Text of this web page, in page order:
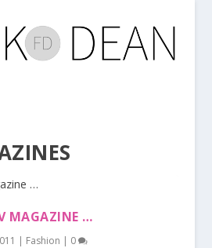
MAGAZINE …
| Fashion | 0